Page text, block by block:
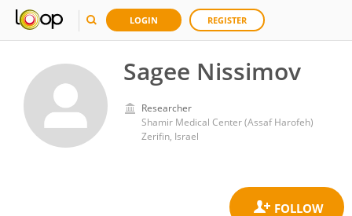
LOGIN REGISTER
Sagee Nissimov
Researcher
Shamir Medical Center (Assaf Harofeh)
Zerifin, Israel